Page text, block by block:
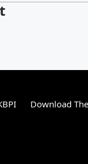
Download